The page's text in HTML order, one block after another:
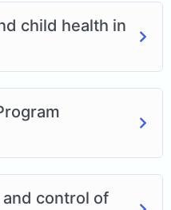
child health in
control of